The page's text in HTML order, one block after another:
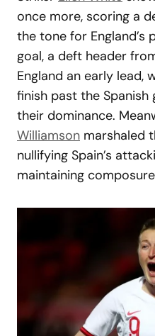
once more, scoring a
the tone for England’s
goal, a deft header
England an early lead,
finish past the Spanish
their dominance.
Williamson marshaled
nullifying Spain’s
maintaining